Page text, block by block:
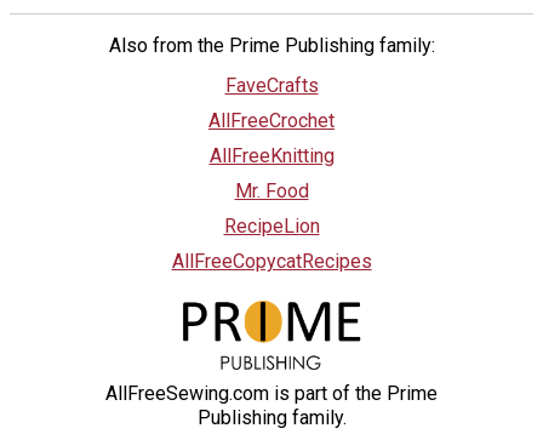
Also from the Prime Publishing family:
FaveCrafts
AllFreeCrochet
AllFreeKnitting
Mr. Food
RecipeLion
AllFreeCopycatRecipes
AllFreeSewing.com is part of the Prime
Publishing family.